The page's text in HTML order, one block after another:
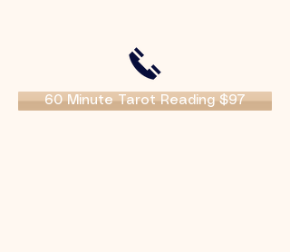
60 Minute Tarot Reading $97